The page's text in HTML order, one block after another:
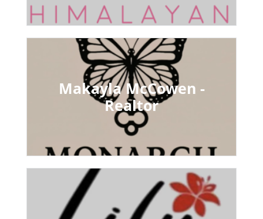
Makayla McCowen -
Realtor